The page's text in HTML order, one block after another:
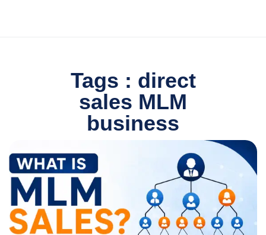
Tags : direct
sales MLM
business